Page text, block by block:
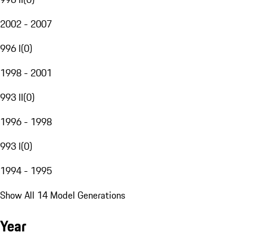
2002 - 2007
996 I(0)
1998 - 2001
993 II(0)
1996 - 1998
993 I(0)
1994 - 1995
Show All 14 Model Generations
Year